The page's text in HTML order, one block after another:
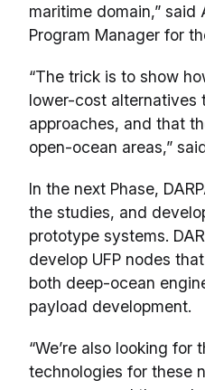
maritime domain,” said
Program Manager for
“The trick is to show
lower-cost alternatives
approaches, and that
open-ocean areas,”
In the next Phase,
the studies, and
prototype systems.
develop UFP nodes
both deep-ocean
payload development.
“We’re also looking for
technologies for these